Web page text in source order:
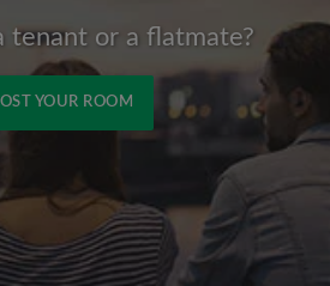
tenant or a flatmate?
YOUR ROOM
on your timeline without your
permission